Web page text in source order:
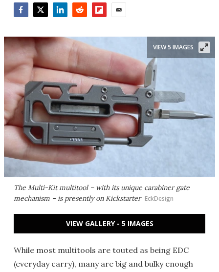
The Multi-Kit multitool – with its unique carabiner gate
mechanism – is presently on Kickstarter EckDesign
VIEW 5 IMAGES
VIEW GALLERY - 5 IMAGES
While most multitools are touted as being EDC
(everyday carry), many are big and bulky enough